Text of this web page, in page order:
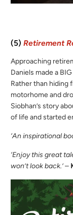
(5)Retirement
Approaching
Daniels made a
Rather than hiding
motorhome and
Siobhan’s story
of life and started
‘An inspirational
‘Enjoy this great
won’t look back.’–